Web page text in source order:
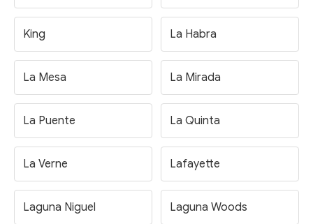
King La Habra
La Mesa La Mirada
La Puente La Quinta
La Verne Lafayette
Laguna Niguel Laguna Woods